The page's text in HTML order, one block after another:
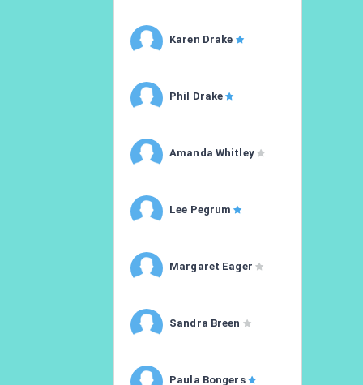
Karen Drake
Phil Drake
Amanda Whitley
Lee Pegrum
Margaret Eager
Sandra Breen
Paula Bongers